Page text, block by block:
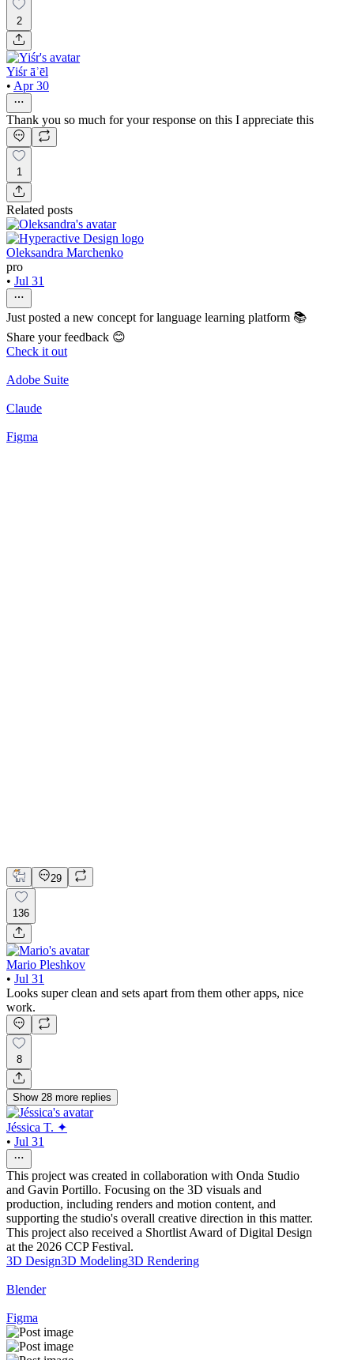
2
Yiśr āʾēl
• Apr 30
Thank you so much for your response on this I appreciate this
1
Related posts
Oleksandra Marchenko
pro
• Jul 31
Just posted a new concept for language learning platform 📚
Share your feedback 😊
Check it out
Adobe Suite
Claude
Figma
29
136
Mario Pleshkov
• Jul 31
Looks super clean and sets apart from them other apps, nice
work.
8
Show 28 more replies
Jéssica T. ✦
• Jul 31
This project was created in collaboration with Onda Studio
and Gavin Portillo. Focusing on the 3D visuals and
production, including renders and motion content, and
supporting the studio's overall creative direction in this matter.
This project also received a Shortlist Award of Digital Design
at the 2026 CCP Festival.
3D Design3D Modeling3D Rendering
Blender
Figma